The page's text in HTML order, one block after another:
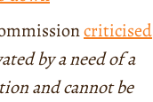
criticised
by a need of a
and cannot be